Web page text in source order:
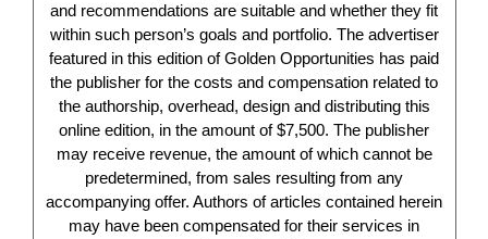
and recommendations are suitable and whether they fit
within such person’s goals and portfolio. The advertiser
featured in this edition of Golden Opportunities has paid
the publisher for the costs and compensation related to
the authorship, overhead, design and distributing this
online edition, in the amount of $7,500. The publisher
may receive revenue, the amount of which cannot be
predetermined, from sales resulting from any
accompanying offer. Authors of articles contained herein
may have been compensated for their services in